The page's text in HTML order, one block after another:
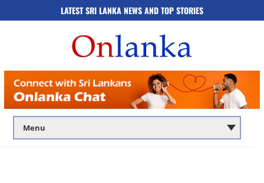
LATEST SRI LANKA NEWS AND TOP STORIES